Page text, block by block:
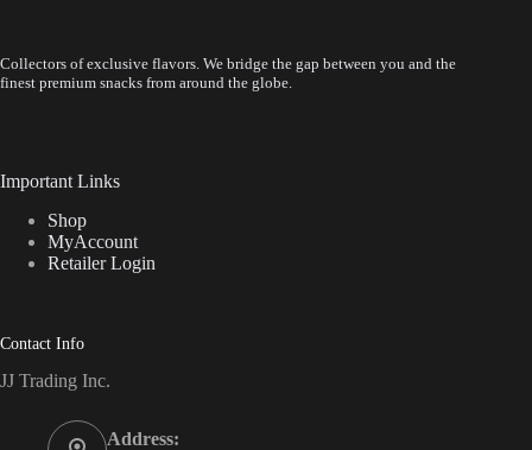
Collectors of exclusive flavors. We bridge the gap between you and the
finest premium snacks from around the globe.
Important Links
Shop
MyAccount
Retailer Login
Contact Info
JJ Trading Inc.
Address: